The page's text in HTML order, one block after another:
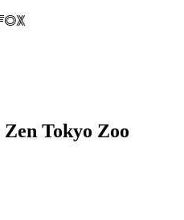
Tokyo Zoo